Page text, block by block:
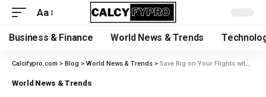
Aa
Business & Finance World News & Trends
Calcifypro.com > Blog > World News & Trends > Save Big on Your Flights with EasyJet Discount Code: A Complete Guide
World News & Trends